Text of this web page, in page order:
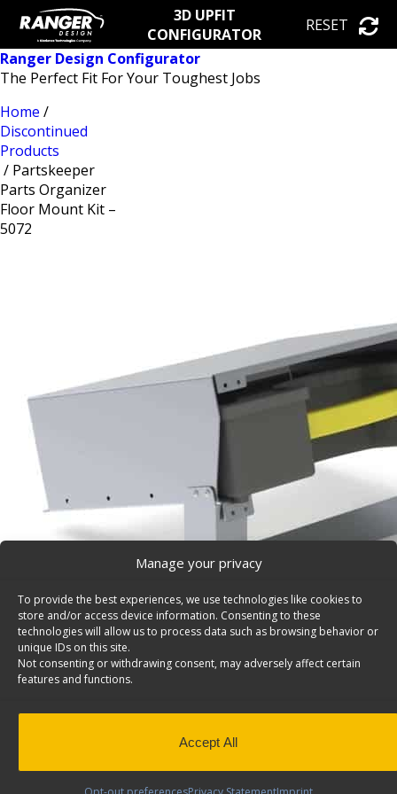
Manage your privacy
To provide the best experiences, we use technologies like cookies to
store and/or access device information. Consenting to these
technologies will allow us to process data such as browsing behavior or
unique IDs on this site.
Not consenting or withdrawing consent, may adversely affect certain
features and functions.
Accept All
3D UPFIT
CONFIGURATOR
RESET
Ranger Design Configurator
The Perfect Fit For Your Toughest Jobs
Home /
Discontinued
Products
/ Partskeeper
Parts Organizer
Floor Mount Kit –
5072
Partskeeper Parts Organizer Floor Mount Kit – 5072
Partskeeper parts organizer carry case w/holder, 14″d
This product has been discontinued
SKU:5072Categories:Storage Units,Discontinued